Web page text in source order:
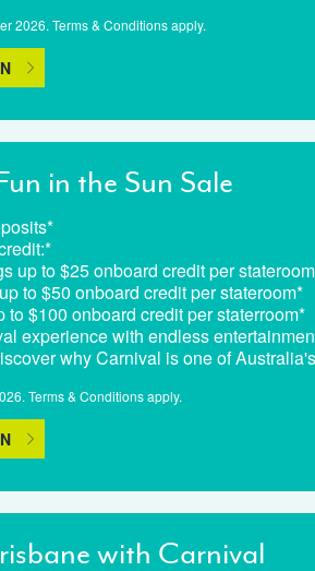
2026. Terms & Conditions apply.
in the Sun Sale
up to $25 onboard credit per
to $50 onboard credit per stateroom*
to $100 onboard credit per staterroom*
experience with endless
why Carnival is one of
Terms & Conditions apply.
with Carnival